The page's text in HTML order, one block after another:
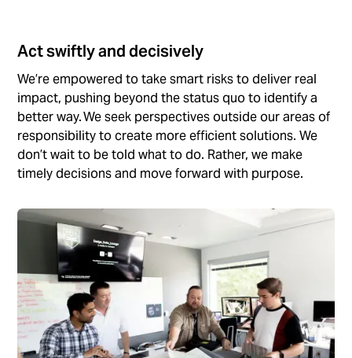
Act swiftly and decisively
We’re empowered to take smart risks to deliver real
impact, pushing beyond the status quo to identify a
better way. We seek perspectives outside our areas of
responsibility to create more efficient solutions. We
don’t wait to be told what to do. Rather, we make
timely decisions and move forward with purpose.